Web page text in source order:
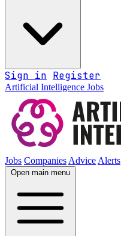
Sign in Register
Artificial Intelligence Jobs
Jobs CompaniesAdviceAlerts
Open main menu